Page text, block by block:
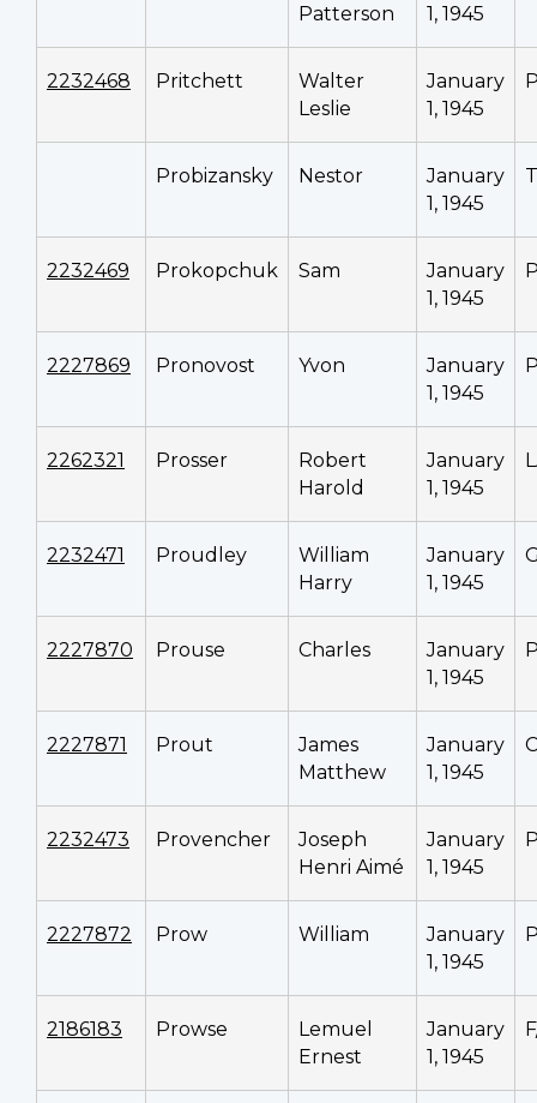
Patterson
1, 1945
2232468 Pritchett
Walter
Leslie
January
1, 1945
Probizansky Nestor
January
1, 1945
2232469 Prokopchuk Sam
January
1, 1945
2227869 Pronovost Yvon
January
1, 1945
2262321 Prosser
Robert
Harold
January
1, 1945
2232471 Proudley
William
Harry
January
1, 1945
2227870 Prouse Charles
January
1, 1945
2227871 Prout
James
Matthew
January
1, 1945
2232473 Provencher
Joseph
Henri Aimé
January
1, 1945
2227872 Prow William
January
1, 1945
2186183 Prowse
Lemuel
Ernest
January
1, 1945